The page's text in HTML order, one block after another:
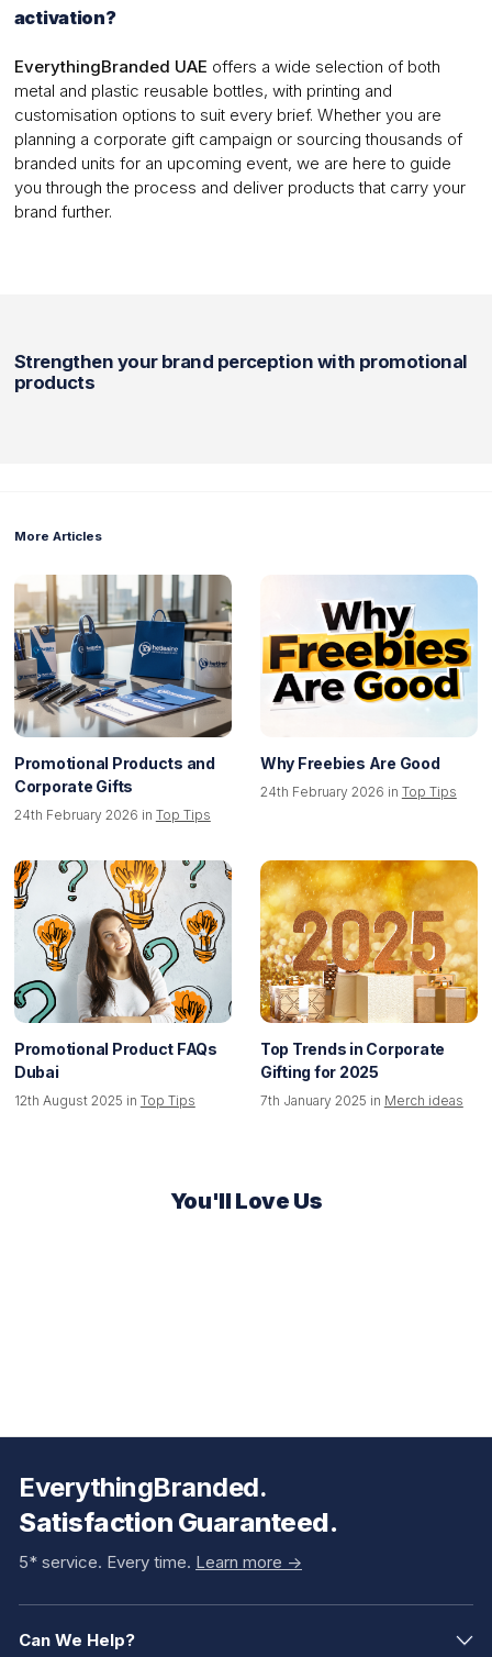
activation?
EverythingBranded UAE offers a wide selection of both
metal and plastic reusable bottles, with printing and
customisation options to suit every brief. Whether you are
planning a corporate gift campaign or sourcing thousands of
branded units for an upcoming event, we are here to guide
you through the process and deliver products that carry your
brand further.
Strengthen your brand perception with promotional
products
More Articles
Promotional Products and
Corporate Gifts
24th February 2026 in Top Tips
Why Freebies Are Good
24th February 2026 in Top Tips
Promotional Product FAQs
Dubai
12th August 2025 in Top Tips
Top Trends in Corporate
Gifting for 2025
7th January 2025 in Merch ideas
You'll Love Us
EverythingBranded.
Satisfaction Guaranteed.
5* service. Every time. Learn more ->
Can We Help?